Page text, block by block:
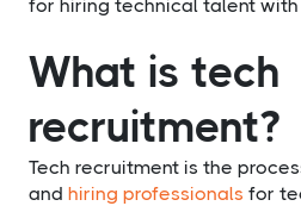
for hiring technical talent
What is tech
recruitment?
Tech recruitment is the
and hiring professionals for